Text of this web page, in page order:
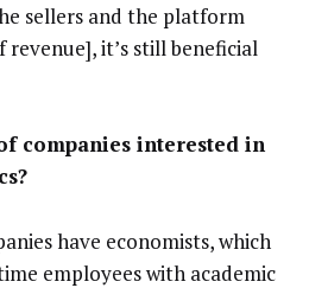
sellers and the platform
it’s still beneficial
companies interested in
have economists, which
employees with academic